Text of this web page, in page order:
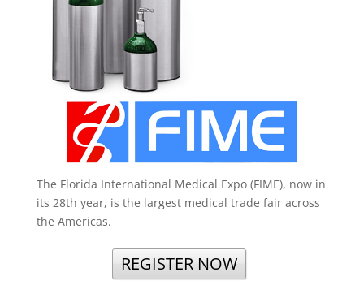
The Florida International Medical Expo (FIME), now in
its 28th year, is the largest medical trade fair across
the Americas.
REGISTER NOW